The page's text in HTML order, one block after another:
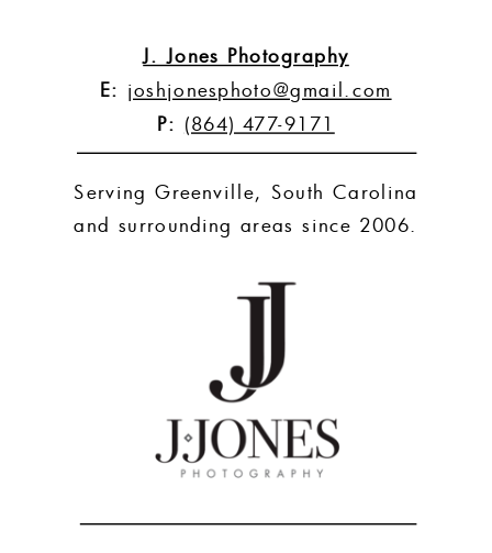
J. Jones Photography
E: joshjonesphoto@gmail.com
P: (864) 477-9171
Serving Greenville, South Carolina
and surrounding areas since 2006.